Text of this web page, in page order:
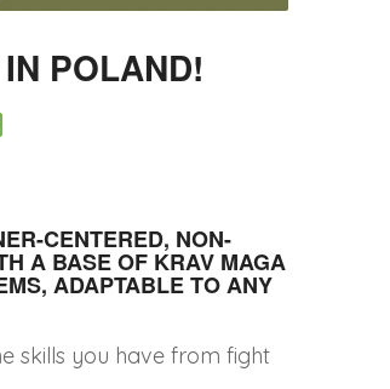
POLAND!
CENTERED, NON-
A BASE OF KRAV MAGA
ADAPTABLE TO ANY
skills you have from fight